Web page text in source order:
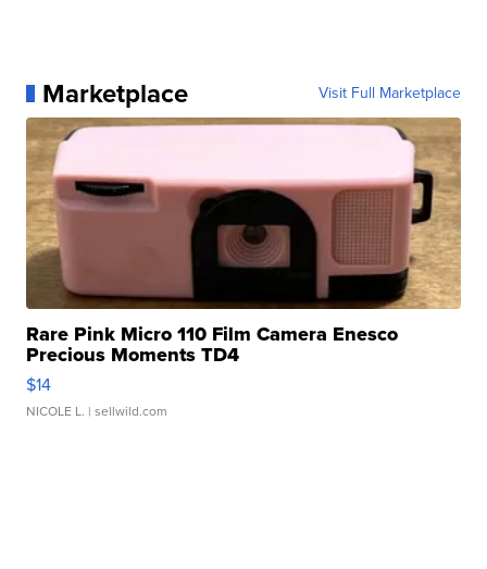
Marketplace Visit Full Marketplace
Rare Pink Micro 110 Film Camera Enesco
Precious Moments TD4
$14
NICOLE L. | sellwild.com